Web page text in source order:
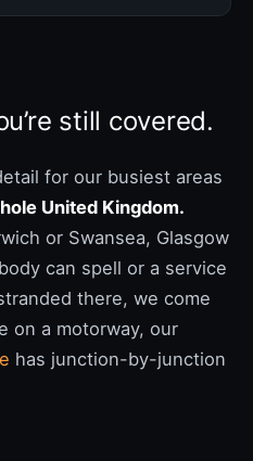
still covered.
for our busiest areas
United Kingdom.
or Swansea, Glasgow
can spell or a service
there, we come
on a motorway, our
has junction-by-junction